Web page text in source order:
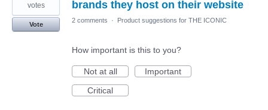
brands they host on their website
votes
Vote
2 comments · Product suggestions for THE ICONIC
How important is this to you?
Not at all
Important
Critical